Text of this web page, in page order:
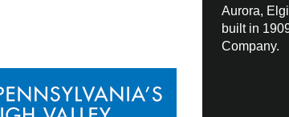
Aurora,
built in
Company.